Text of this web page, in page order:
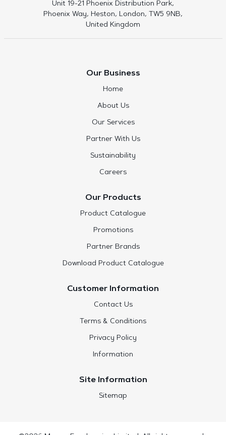
Unit 19-21 Phoenix Distribution Park,
Phoenix Way, Heston, London, TW5 9NB,
United Kingdom
Our Business
Home
About Us
Our Services
Partner With Us
Sustainability
Careers
Our Products
Product Catalogue
Promotions
Partner Brands
Download Product Catalogue
Customer Information
Contact Us
Terms & Conditions
Privacy Policy
Information
Site Information
Sitemap